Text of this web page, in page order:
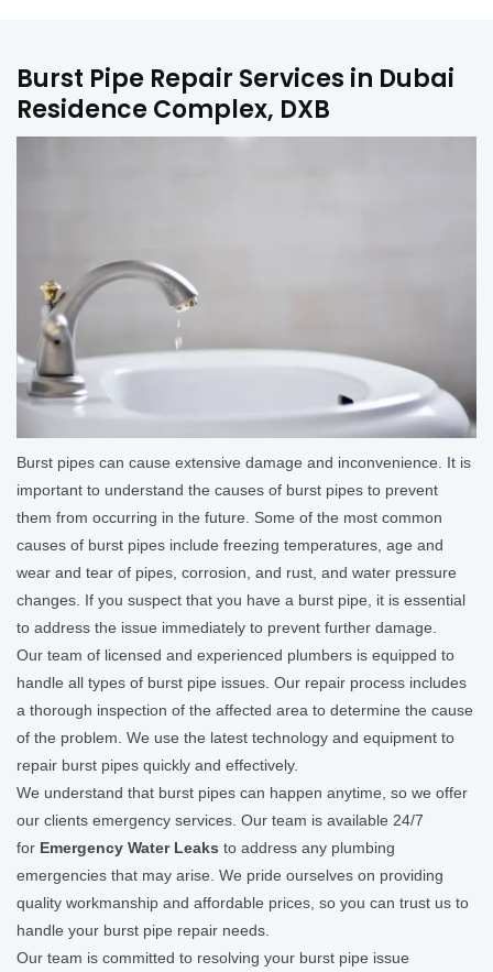
Burst Pipe Repair Services in Dubai
Residence Complex, DXB
Burst pipes can cause extensive damage and inconvenience. It is
important to understand the causes of burst pipes to prevent
them from occurring in the future. Some of the most common
causes of burst pipes include freezing temperatures, age and
wear and tear of pipes, corrosion, and rust, and water pressure
changes. If you suspect that you have a burst pipe, it is essential
to address the issue immediately to prevent further damage.
Our team of licensed and experienced plumbers is equipped to
handle all types of burst pipe issues. Our repair process includes
a thorough inspection of the affected area to determine the cause
of the problem. We use the latest technology and equipment to
repair burst pipes quickly and effectively.
We understand that burst pipes can happen anytime, so we offer
our clients emergency services. Our team is available 24/7
for Emergency Water Leaks to address any plumbing
emergencies that may arise. We pride ourselves on providing
quality workmanship and affordable prices, so you can trust us to
handle your burst pipe repair needs.
Our team is committed to resolving your burst pipe issue